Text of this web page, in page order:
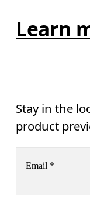
Learn
Stay in the
product
Email *